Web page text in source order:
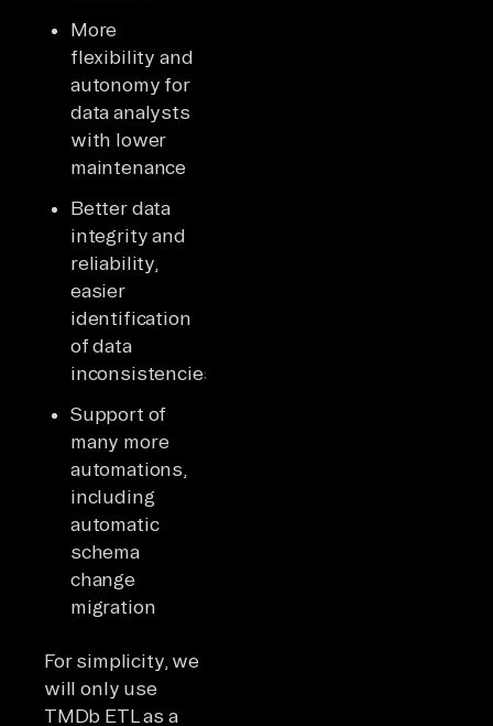
More
flexibility and
autonomy for
data analysts
with lower
maintenance
Better data
integrity and
reliability,
easier
identification
of data
inconsistencies
Support of
many more
automations,
including
automatic
schema
change
migration
For simplicity, we
will only use
TMDb ETL as a